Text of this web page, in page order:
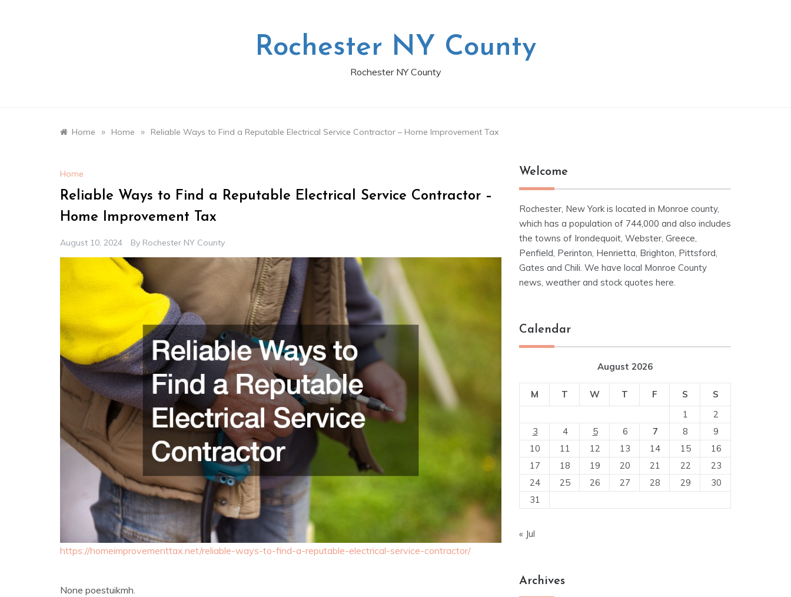
Rochester NY County
Rochester NY County
Home » Home » Reliable Ways to Find a Reputable Electrical Service Contractor – Home Improvement Tax
Home
Reliable Ways to Find a Reputable Electrical Service Contractor –
Home Improvement Tax
August 10, 2024 By Rochester NY County
https://homeimprovementtax.net/reliable-ways-to-find-a-reputable-electrical-service-contractor/
None poestuikmh.
Welcome
Rochester, New York is located in Monroe county,
which has a population of 744,000 and also includes
the towns of Irondequoit, Webster, Greece,
Penfield, Perinton, Henrietta, Brighton, Pittsford,
Gates and Chili. We have local Monroe County
news, weather and stock quotes here.
Calendar
August 2026
M T W T F S
S
1
2
3
4 5 6 7 8
9
10
11 12 13 14 15
16
17
18 19 20 21 22
23
24
25 26 27 28 29
30
31
« Jul
Archives